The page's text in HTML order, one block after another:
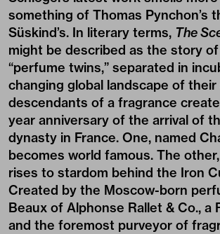
something of Thomas Pynchon’s
Süskind’s. In literary terms, The
might be described as the story
“perfume twins,” separated in
changing global landscape of their
descendants of a fragrance
year anniversary of the arrival of
dynasty in France. One, named
becomes world famous. The
rises to stardom behind the Iron
Created by the Moscow-born
Beaux of Alphonse Rallet & Co., a
and the foremost purveyor of